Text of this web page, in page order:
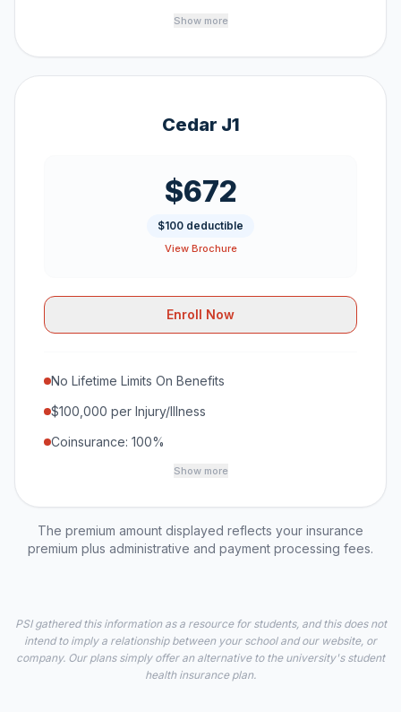
Show more
Cedar J1
$672
$100 deductible
View Brochure
Enroll Now
No Lifetime Limits On Benefits
$100,000 per Injury/Illness
Coinsurance: 100%
Show more
The premium amount displayed reflects your insurance
premium plus administrative and payment processing fees.
PSI gathered this information as a resource for students, and this does not
intend to imply a relationship between your school and our website, or
company. Our plans simply offer an alternative to the university's student
health insurance plan.